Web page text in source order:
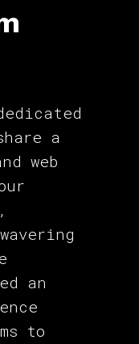
a
web
an
to